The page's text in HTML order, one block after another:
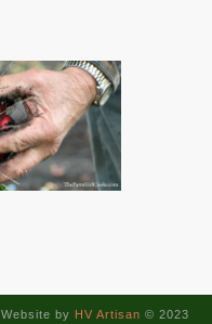
Website by HV Artisan © 2023